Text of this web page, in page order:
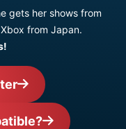
gets her shows from
from Japan.